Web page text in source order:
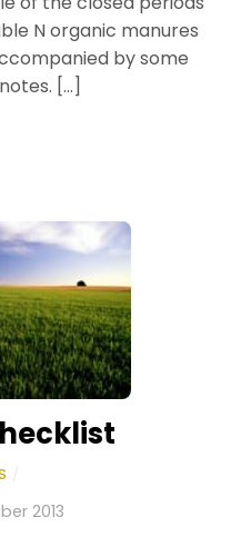
N organic manures
by some
[…]
2013